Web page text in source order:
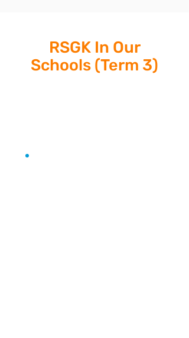
RSGK In Our
Schools (Term 3)